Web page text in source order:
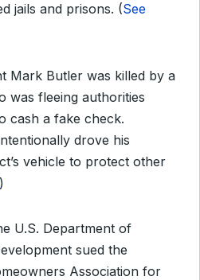
jails and prisons. (See
Mark Butler was killed by a
was fleeing authorities
cash a fake check.
drove his
vehicle to protect other
)
U.S. Department of
sued the
Association for